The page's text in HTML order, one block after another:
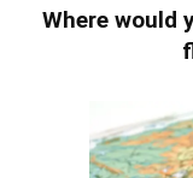
Where would